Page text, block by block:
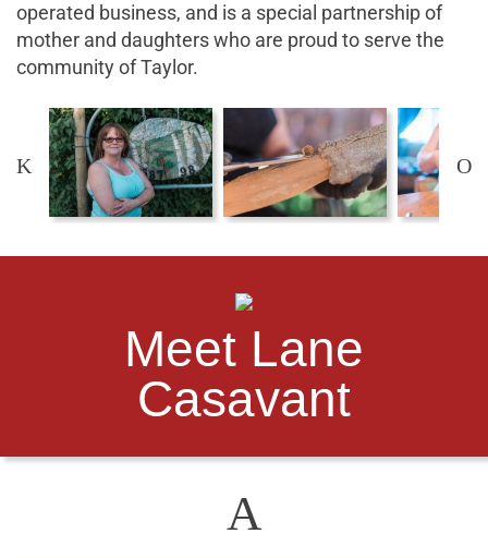
operated business, and is a special partnership of
mother and daughters who are proud to serve the
community of Taylor.
K O
Meet Lane
Casavant
A